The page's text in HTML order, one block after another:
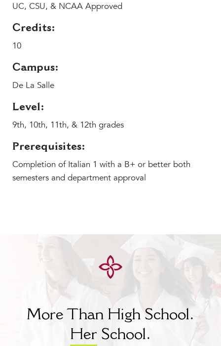
News
UC, CSU, & NCAA Approved
Credits:
10
Campus:
De La Salle
Level:
9th, 10th, 11th, & 12th grades
Prerequisites:
Completion of Italian 1 with a B+ or better both
semesters and department approval
More Than High School.
Her School.